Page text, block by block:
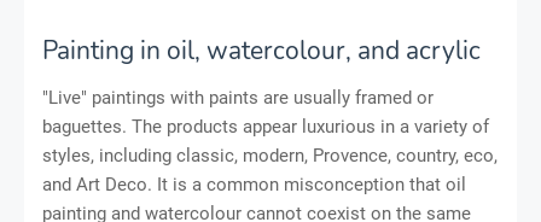
Painting in oil, watercolour, and acrylic
"Live" paintings with paints are usually framed or
baguettes. The products appear luxurious in a variety of
styles, including classic, modern, Provence, country, eco,
and Art Deco. It is a common misconception that oil
painting and watercolour cannot coexist on the same